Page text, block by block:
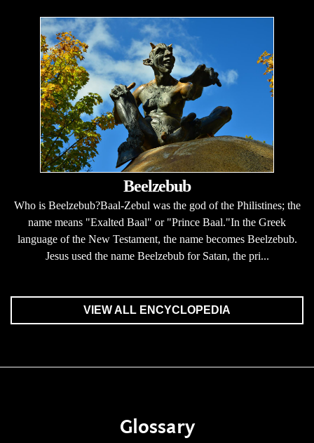
Beelzebub
Who is Beelzebub?Baal-Zebul was the god of the Philistines; the
name means "Exalted Baal" or "Prince Baal."In the Greek
language of the New Testament, the name becomes Beelzebub.
Jesus used the name Beelzebub for Satan, the pri...
VIEW ALL ENCYCLOPEDIA
Glossary